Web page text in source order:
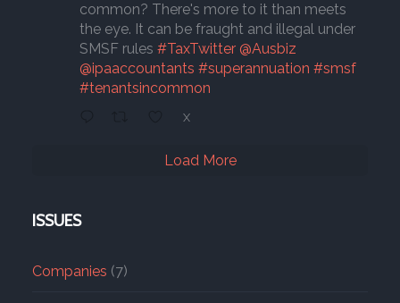
common? There's more to it than meets
the eye. It can be fraught and illegal under
SMSF rules #TaxTwitter @Ausbiz
@ipaaccountants #superannuation #smsf
#tenantsincommon
X
Load More
ISSUES
Companies (7)